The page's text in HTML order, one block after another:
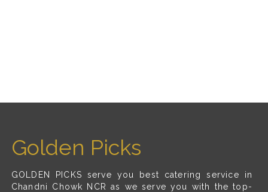
Golden Picks
GOLDEN PICKS serve you best catering service in
Chandni Chowk NCR as we serve you with the top-